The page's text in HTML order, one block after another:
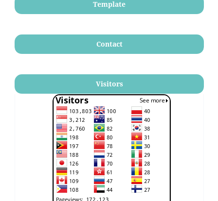
Template
Contact
Visitors